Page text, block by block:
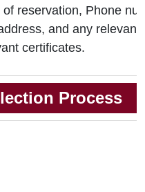
reservation, Phone
and any relevant
certificates.
Process